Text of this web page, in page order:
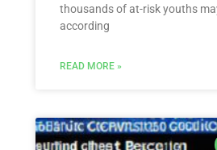
thousands of at-risk youths
according
READ MORE »